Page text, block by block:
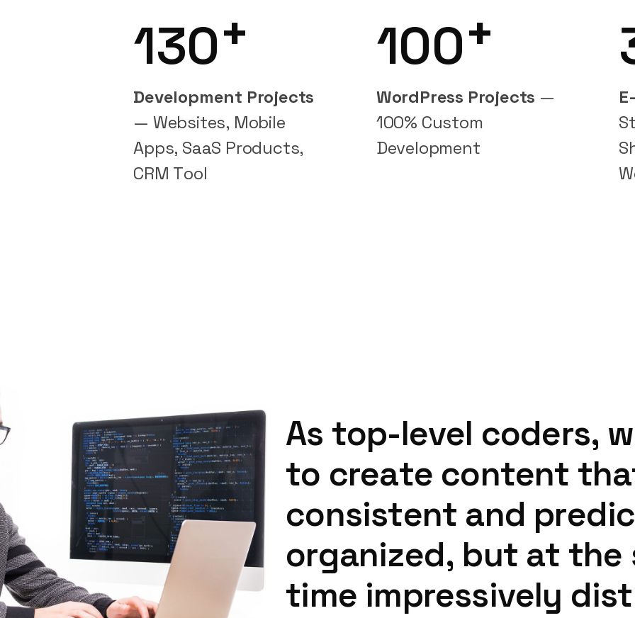
130+
Development Projects
— Websites, Mobile
Apps, SaaS Products,
CRM Tool
100+
WordPress Projects —
100% Custom
Development
As top-level coders,
to create content
consistent and
organized, but at the
time impressively